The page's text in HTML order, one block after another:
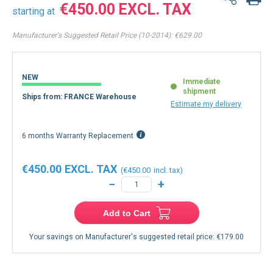
starting at €450.00
Manufacturer's Suggested Retail Price (10-2014): €629.00
NEW
Ships from: FRANCE Warehouse
Immediate
shipment
Estimate my delivery
6 months Warranty Replacement
€450.00
€450.00
− +
Add to Cart
Your savings on Manufacturer's suggested retail price: €179.00